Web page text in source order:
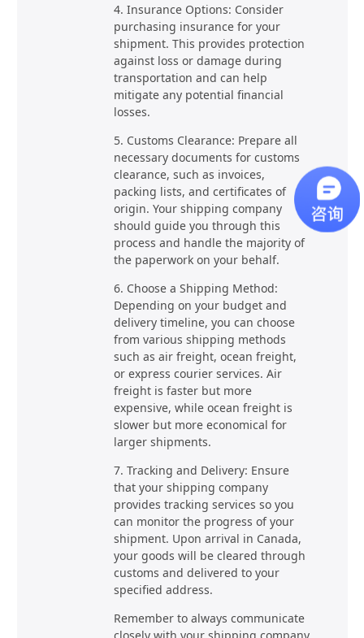
4. Insurance Options: Consider
purchasing insurance for your
shipment. This provides protection
against loss or damage during
transportation and can help
mitigate any potential financial
losses.
5. Customs Clearance: Prepare all
necessary documents for customs
clearance, such as invoices,
packing lists, and certificates of
origin. Your shipping company
should guide you through this
process and handle the majority of
the paperwork on your behalf.
6. Choose a Shipping Method:
Depending on your budget and
delivery timeline, you can choose
from various shipping methods
such as air freight, ocean freight,
or express courier services. Air
freight is faster but more
expensive, while ocean freight is
slower but more economical for
larger shipments.
7. Tracking and Delivery: Ensure
that your shipping company
provides tracking services so you
can monitor the progress of your
shipment. Upon arrival in Canada,
your goods will be cleared through
customs and delivered to your
specified address.
Remember to always communicate